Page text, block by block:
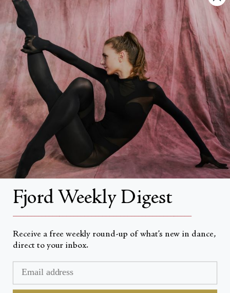
FAQs
Search
About
About Fjord Review
Advertise with us
Institutional Subscriptions
Account
Account Login
Valuta
Fjord Weekly Digest
Receive a free weekly round-up of what’s new in dance,
direct to your inbox.